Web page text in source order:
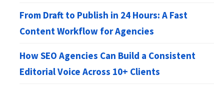
From Draft to Publish in 24 Hours: A Fast
Content Workflow for Agencies
How SEO Agencies Can Build a Consistent
Editorial Voice Across 10+ Clients